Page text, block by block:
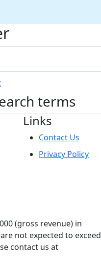
terms
Links
Contact Us
Privacy Policy
(gross revenue) in
not expected to exceed
contact us at